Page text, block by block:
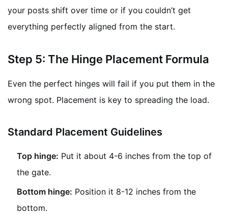
your posts shift over time or if you couldn’t get
everything perfectly aligned from the start.
Step 5: The Hinge Placement Formula
Even the perfect hinges will fail if you put them in the
wrong spot. Placement is key to spreading the load.
Standard Placement Guidelines
Top hinge: Put it about 4-6 inches from the top of
the gate.
Bottom hinge: Position it 8-12 inches from the
bottom.